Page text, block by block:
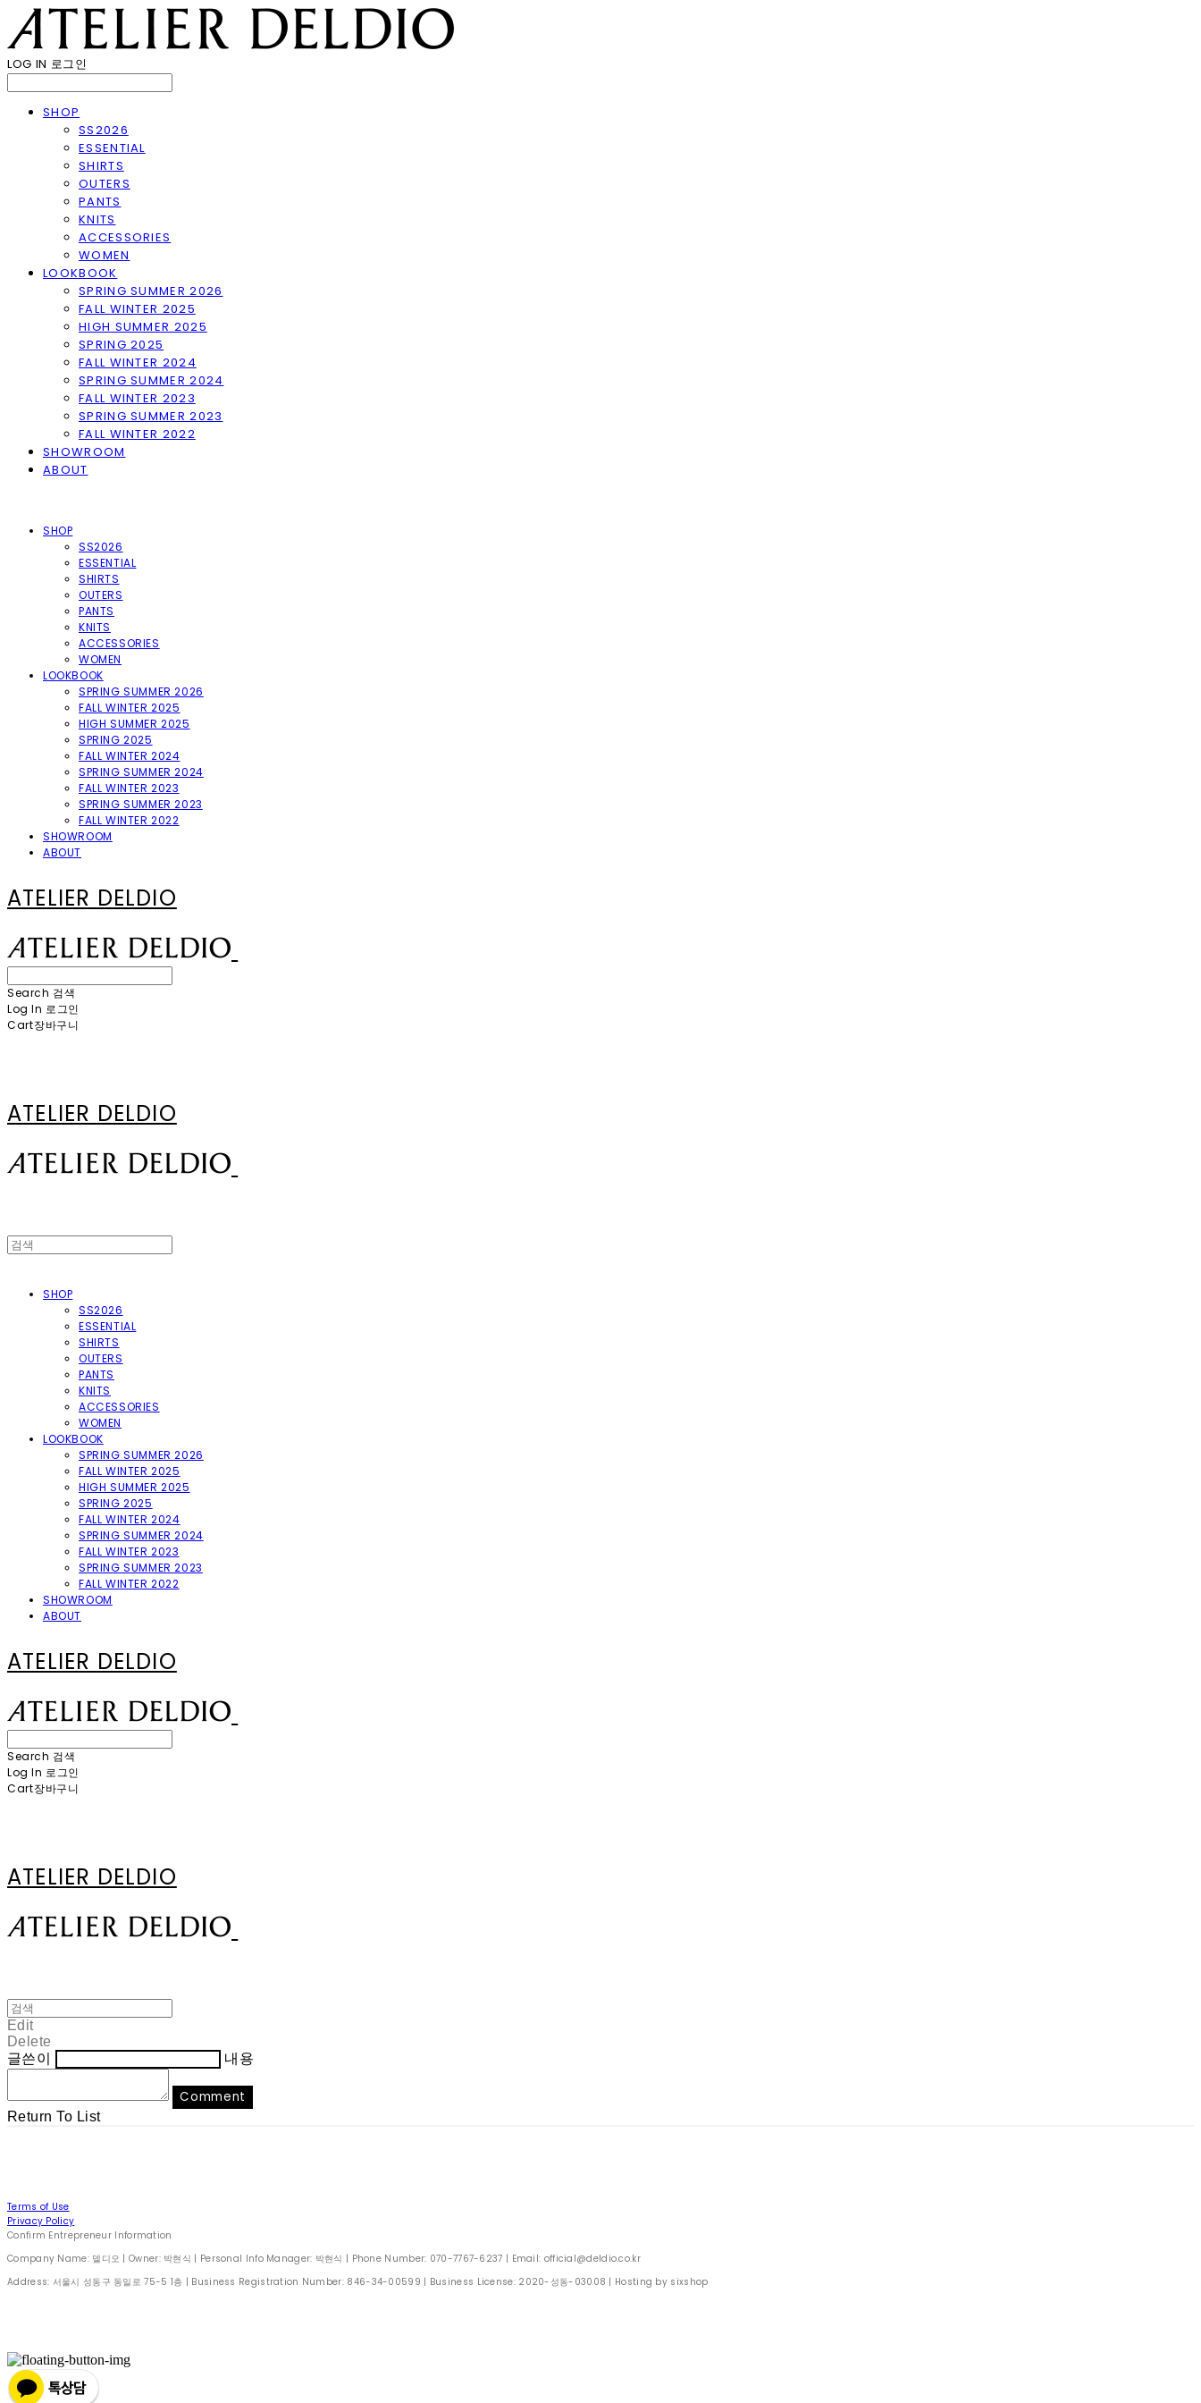
LOG IN 로그인
SHOP
SS2026
ESSENTIAL
SHIRTS
OUTERS
PANTS
KNITS
ACCESSORIES
WOMEN
LOOKBOOK
SPRING SUMMER 2026
FALL WINTER 2025
HIGH SUMMER 2025
SPRING 2025
FALL WINTER 2024
SPRING SUMMER 2024
FALL WINTER 2023
SPRING SUMMER 2023
FALL WINTER 2022
SHOWROOM
ABOUT
SHOP
SS2026
ESSENTIAL
SHIRTS
OUTERS
PANTS
KNITS
ACCESSORIES
WOMEN
LOOKBOOK
SPRING SUMMER 2026
FALL WINTER 2025
HIGH SUMMER 2025
SPRING 2025
FALL WINTER 2024
SPRING SUMMER 2024
FALL WINTER 2023
SPRING SUMMER 2023
FALL WINTER 2022
SHOWROOM
ABOUT
ATELIER DELDIO
Search 검색
Log In 로그인
Cart장바구니
ATELIER DELDIO
SHOP
SS2026
ESSENTIAL
SHIRTS
OUTERS
PANTS
KNITS
ACCESSORIES
WOMEN
LOOKBOOK
SPRING SUMMER 2026
FALL WINTER 2025
HIGH SUMMER 2025
SPRING 2025
FALL WINTER 2024
SPRING SUMMER 2024
FALL WINTER 2023
SPRING SUMMER 2023
FALL WINTER 2022
SHOWROOM
ABOUT
ATELIER DELDIO
Search 검색
Log In 로그인
Cart장바구니
ATELIER DELDIO
Edit
Delete
글쓴이
내용
Comment
Return To List
Terms of Use
Privacy Policy
Confirm Entrepreneur Information
Company Name: 델디오 | Owner: 박현식 | Personal Info Manager: 박현식 | Phone Number: 070-7767-6237 | Email: official@deldio.co.kr
Address: 서울시 성동구 동일로 75-5 1층 | Business Registration Number: 846-34-00599 | Business License: 2020-성동-03008 | Hosting by sixshop